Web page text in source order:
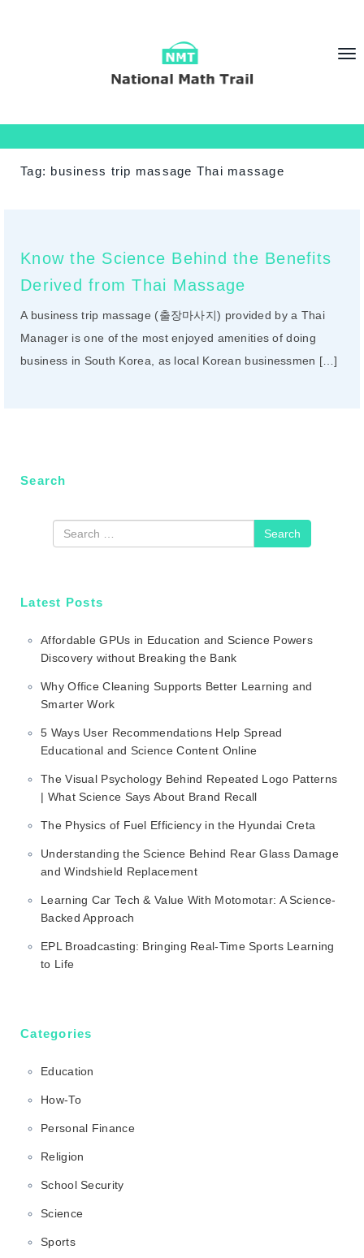
T
Tag: business trip massage Thai massage
Know the Science Behind the Benefits
Derived from Thai Massage
A business trip massage (출장마사지) provided by a Thai
Manager is one of the most enjoyed amenities of doing
business in South Korea, as local Korean businessmen […]
Search
Latest Posts
Affordable GPUs in Education and Science Powers
Discovery without Breaking the Bank
Why Office Cleaning Supports Better Learning and
Smarter Work
5 Ways User Recommendations Help Spread
Educational and Science Content Online
The Visual Psychology Behind Repeated Logo Patterns
| What Science Says About Brand Recall
The Physics of Fuel Efficiency in the Hyundai Creta
Understanding the Science Behind Rear Glass Damage
and Windshield Replacement
Learning Car Tech & Value With Motomotar: A Science-
Backed Approach
EPL Broadcasting: Bringing Real-Time Sports Learning
to Life
Categories
Education
How-To
Personal Finance
Religion
School Security
Science
Sports